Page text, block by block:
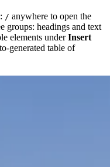
/ anywhere to open the
groups: headings and text
elements underInsert
generated table of